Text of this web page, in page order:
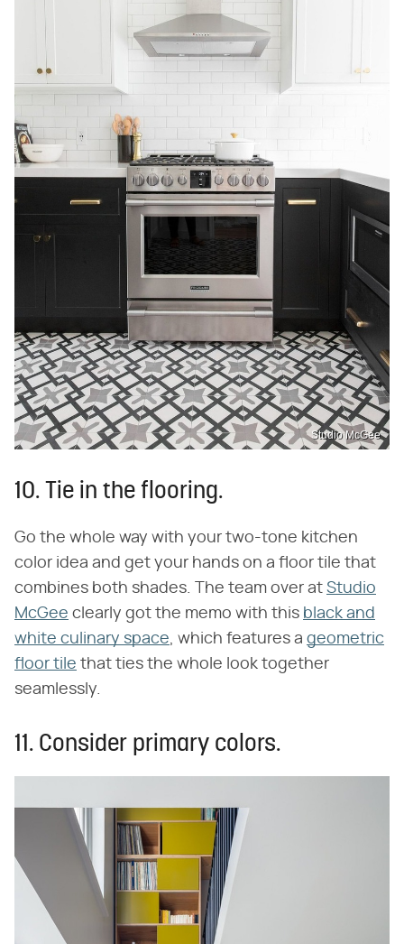
Studio McGee
10. Tie in the flooring.
Go the whole way with your two-tone kitchen
color idea and get your hands on a floor tile that
combines both shades. The team over at Studio
McGee clearly got the memo with this black and
white culinary space , which features a geometric
floor tile that ties the whole look together
seamlessly.
11. Consider primary colors.